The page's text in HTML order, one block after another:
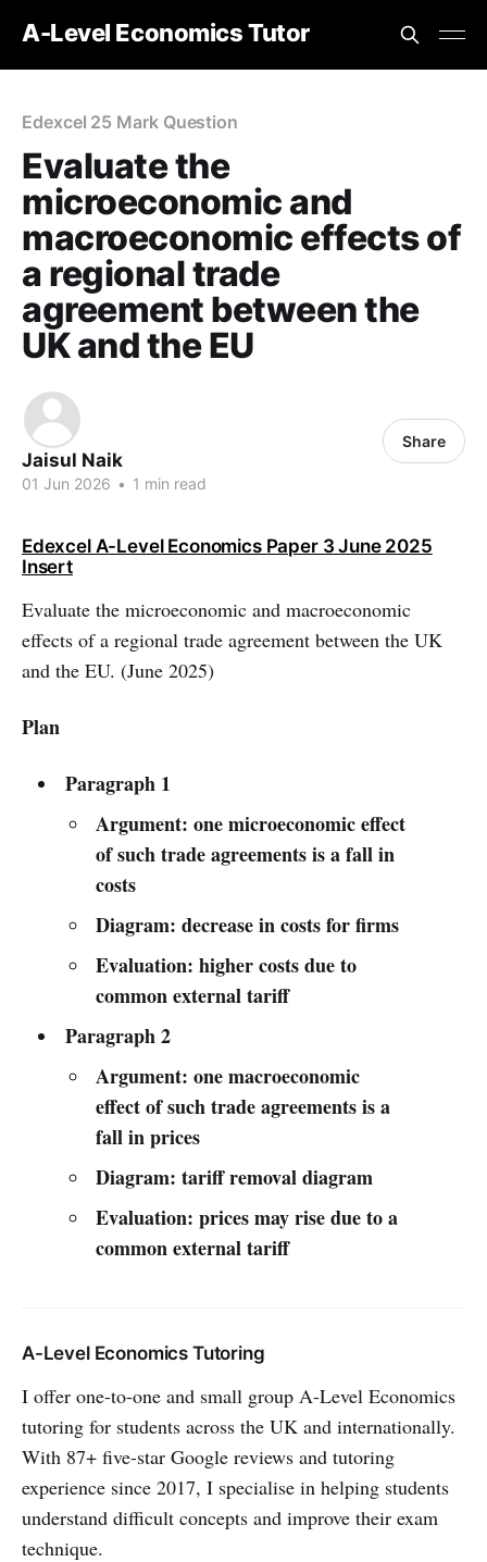
A-Level Economics Tutor
Edexcel 25 Mark Question
Evaluate the
microeconomic and
macroeconomic effects of
a regional trade
agreement between the
UK and the EU
Jaisul Naik
01 Jun 2026 • 1 min read
Share
Edexcel A-Level Economics Paper 3 June 2025
Insert
Evaluate the microeconomic and macroeconomic
effects of a regional trade agreement between the UK
and the EU. (June 2025)
Plan
Paragraph 1
Argument: one microeconomic effect
of such trade agreements is a fall in
costs
Diagram: decrease in costs for firms
Evaluation: higher costs due to
common external tariff
Paragraph 2
Argument: one macroeconomic
effect of such trade agreements is a
fall in prices
Diagram: tariff removal diagram
Evaluation: prices may rise due to a
common external tariff
A-Level Economics Tutoring
I offer one-to-one and small group A-Level Economics
tutoring for students across the UK and internationally.
With 87+ five-star Google reviews and tutoring
experience since 2017, I specialise in helping students
understand difficult concepts and improve their exam
technique.